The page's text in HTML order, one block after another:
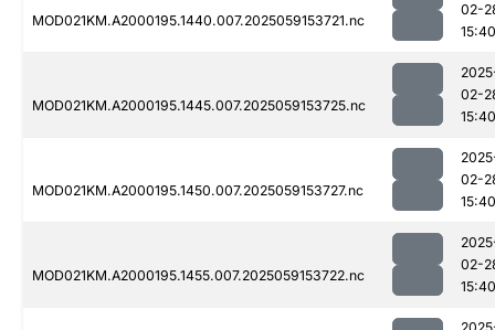
MOD021KM.A2000195.1440.007.2025059153721.nc
02-
15:40
MOD021KM.A2000195.1445.007.2025059153725.nc
02-
15:40
MOD021KM.A2000195.1450.007.2025059153727.nc
02-
15:40
MOD021KM.A2000195.1455.007.2025059153722.nc
02-
15:40